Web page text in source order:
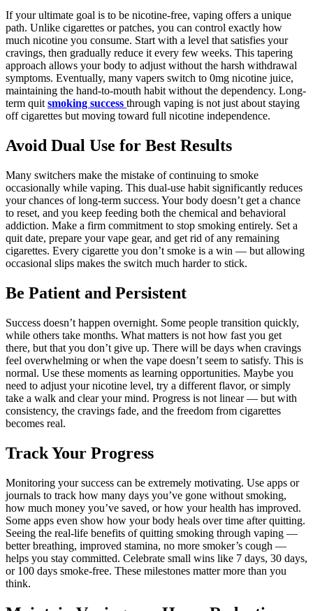
If your ultimate goal is to be nicotine-free, vaping offers a unique
path. Unlike cigarettes or patches, you can control exactly how
much nicotine you consume. Start with a level that satisfies your
cravings, then gradually reduce it every few weeks. This tapering
approach allows your body to adjust without the harsh withdrawal
symptoms. Eventually, many vapers switch to 0mg nicotine juice,
maintaining the hand-to-mouth habit without the dependency. Long-
term quit smoking success through vaping is not just about staying
off cigarettes but moving toward full nicotine independence.
Avoid Dual Use for Best Results
Many switchers make the mistake of continuing to smoke
occasionally while vaping. This dual-use habit significantly reduces
your chances of long-term success. Your body doesn’t get a chance
to reset, and you keep feeding both the chemical and behavioral
addiction. Make a firm commitment to stop smoking entirely. Set a
quit date, prepare your vape gear, and get rid of any remaining
cigarettes. Every cigarette you don’t smoke is a win — but allowing
occasional slips makes the switch much harder to stick.
Be Patient and Persistent
Success doesn’t happen overnight. Some people transition quickly,
while others take months. What matters is not how fast you get
there, but that you don’t give up. There will be days when cravings
feel overwhelming or when the vape doesn’t seem to satisfy. This is
normal. Use these moments as learning opportunities. Maybe you
need to adjust your nicotine level, try a different flavor, or simply
take a walk and clear your mind. Progress is not linear — but with
consistency, the cravings fade, and the freedom from cigarettes
becomes real.
Track Your Progress
Monitoring your success can be extremely motivating. Use apps or
journals to track how many days you’ve gone without smoking,
how much money you’ve saved, or how your health has improved.
Some apps even show how your body heals over time after quitting.
Seeing the real-life benefits of quitting smoking through vaping —
better breathing, improved stamina, no more smoker’s cough —
helps you stay committed. Celebrate small wins like 7 days, 30 days,
or 100 days smoke-free. These milestones matter more than you
think.